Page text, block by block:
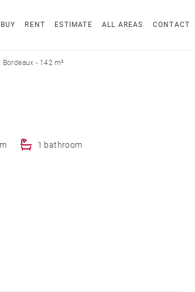
BUY RENT ESTIMATE ALL AREAS CONTACT
- 142 m²
1 bathroom